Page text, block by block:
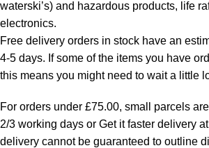
waterski’s) and hazardous products, life
electronics.
Free delivery orders in stock have an
4-5 days. If some of the items you have
this means you might need to wait a little
For orders under £75.00, small parcels
2/3 working days or Get it faster delivery
delivery cannot be guaranteed to outline